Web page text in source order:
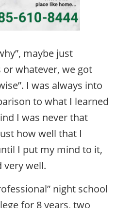
maybe just
whatever, we got
I was always into
to what I learned
I was never that
how well that I
I put my mind to it,
very well.
night school
for 8 years, two